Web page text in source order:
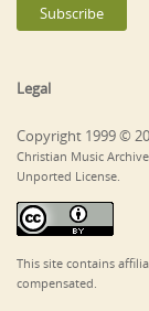
Legal
Copyright 1999 ©
Christian Music
Unported License.
This site contains
compensated.